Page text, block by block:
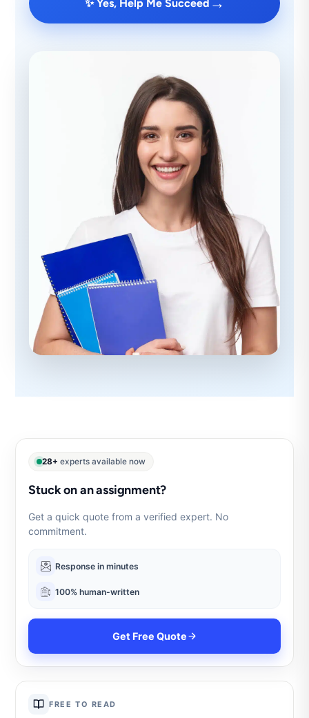
✨ Yes, Help Me Succeed
28+ experts available now
Stuck on an assignment?
Get a quick quote from a verified expert. No
commitment.
Response in minutes
100% human-written
Get Free Quote
FREE TO READ